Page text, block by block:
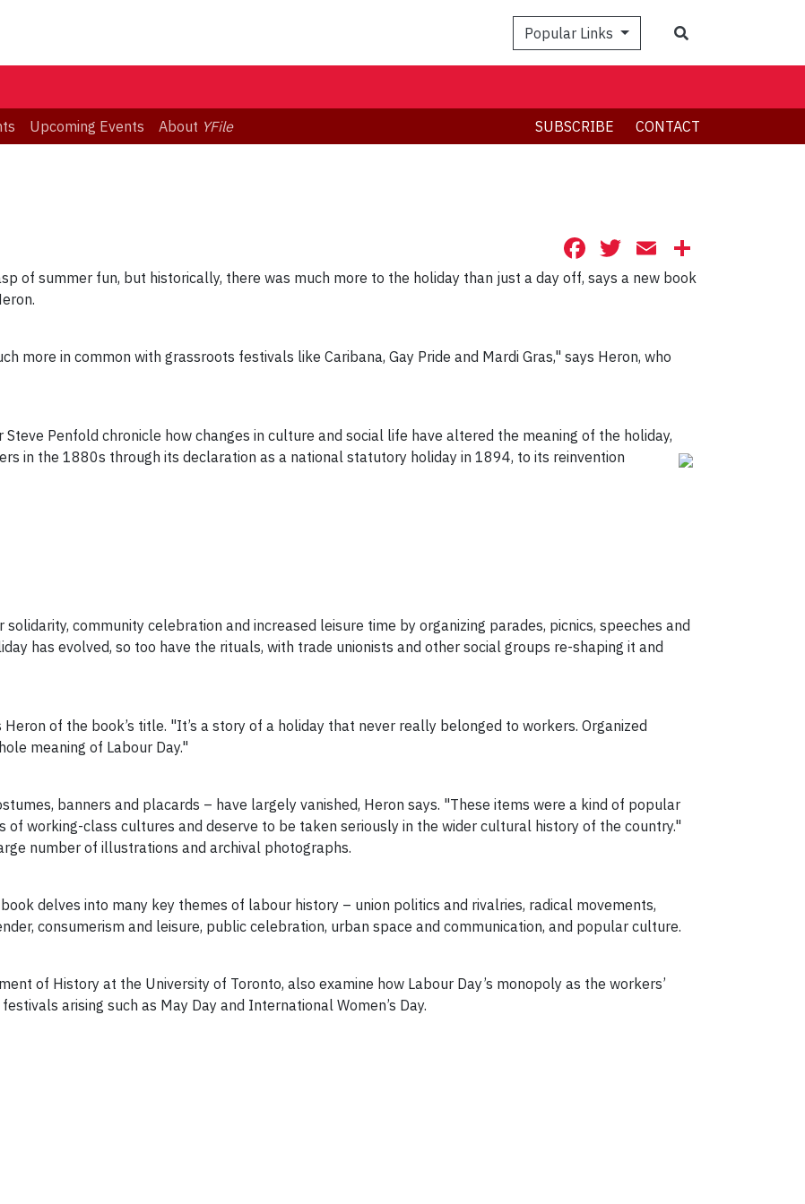
Popular Links
Upcoming Events About YFile SUBSCRIBE CONTACT
Facebook
Twitter
Email
of summer fun, but historically, there was much more to the holiday than just a day off, says a new book
more in common with grassroots festivals like Caribana, Gay Pride and Mardi Gras," says Heron, who
Steve Penfold chronicle how changes in culture and social life have altered the meaning of the holiday,
in the 1880s through its declaration as a national statutory holiday in 1894, to its reinvention
community celebration and increased leisure time by organizing parades, picnics, speeches and
has evolved, so too have the rituals, with trade unionists and other social groups re-shaping it and
of the book’s title. "It’s a story of a holiday that never really belonged to workers. Organized
meaning of Labour Day."
banners and placards – have largely vanished, Heron says. "These items were a kind of popular
of working-class cultures and deserve to be taken seriously in the wider cultural history of the country."
number of illustrations and archival photographs.
delves into many key themes of labour history – union politics and rivalries, radical movements,
consumerism and leisure, public celebration, urban space and communication, and popular culture.
of History at the University of Toronto, also examine how Labour Day’s monopoly as the workers’
arising such as May Day and International Women’s Day.